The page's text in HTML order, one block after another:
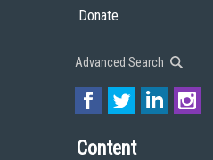
Donate
Advanced Search
Content